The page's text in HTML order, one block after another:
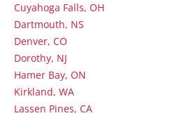
Cuyahoga Falls, OH
Dartmouth, NS
Denver, CO
Dorothy, NJ
Hamer Bay, ON
Kirkland, WA
Lassen Pines, CA